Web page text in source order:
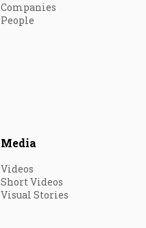
Companies
People
Media
Videos
Short Videos
Visual Stories